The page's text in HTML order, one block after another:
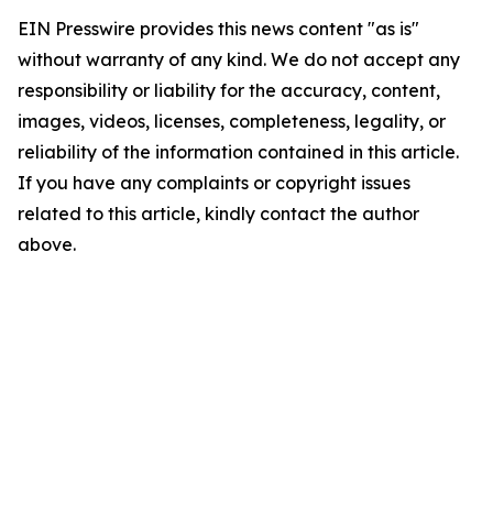
EIN Presswire provides this news content "as is"
without warranty of any kind. We do not accept any
responsibility or liability for the accuracy, content,
images, videos, licenses, completeness, legality, or
reliability of the information contained in this article.
If you have any complaints or copyright issues
related to this article, kindly contact the author
above.